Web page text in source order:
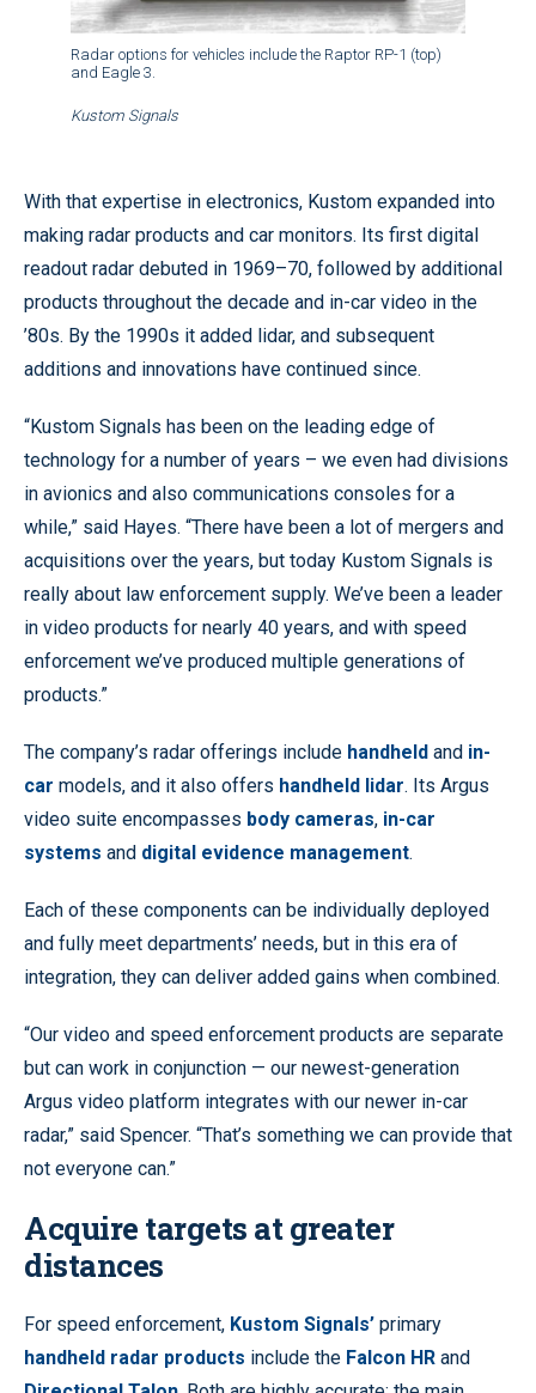
Radar options for vehicles include the Raptor RP-1 (top)
and Eagle 3.
Kustom Signals
With that expertise in electronics, Kustom expanded into
making radar products and car monitors. Its first digital
readout radar debuted in 1969–70, followed by additional
products throughout the decade and in-car video in the
’80s. By the 1990s it added lidar, and subsequent
additions and innovations have continued since.
“Kustom Signals has been on the leading edge of
technology for a number of years – we even had divisions
in avionics and also communications consoles for a
while,” said Hayes. “There have been a lot of mergers and
acquisitions over the years, but today Kustom Signals is
really about law enforcement supply. We’ve been a leader
in video products for nearly 40 years, and with speed
enforcement we’ve produced multiple generations of
products.”
The company’s radar offerings include handheld and in-
car models, and it also offers handheld lidar. Its Argus
video suite encompasses body cameras, in-car
systems and digital evidence management.
Each of these components can be individually deployed
and fully meet departments’ needs, but in this era of
integration, they can deliver added gains when combined.
“Our video and speed enforcement products are separate
but can work in conjunction — our newest-generation
Argus video platform integrates with our newer in-car
radar,” said Spencer. “That’s something we can provide that
not everyone can.”
Acquire targets at greater
distances
For speed enforcement, Kustom Signals’ primary
handheld radar products include the Falcon HR and